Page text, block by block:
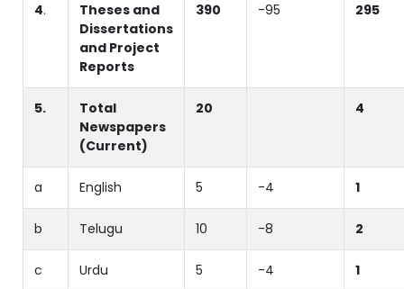
4.
Theses and
Dissertations
and Project
Reports
390 -95 295
5.
Total
Newspapers
(Current)
20 4
a English 5 -4 1
b Telugu 10 -8 2
c Urdu 5 -4 1